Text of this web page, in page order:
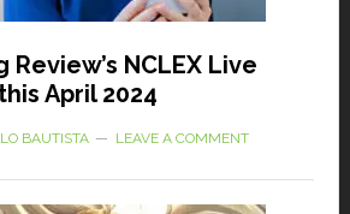
Review’s NCLEX Live
April 2024
BAUTISTA LEAVE A COMMENT